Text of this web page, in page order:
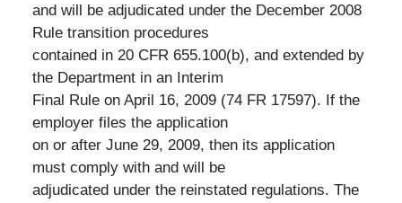
and will be adjudicated under the December 2008
Rule transition procedures
contained in 20 CFR 655.100(b), and extended by
the Department in an Interim
Final Rule on April 16, 2009 (74 FR 17597). If the
employer files the application
on or after June 29, 2009, then its application
must comply with and will be
adjudicated under the reinstated regulations. The